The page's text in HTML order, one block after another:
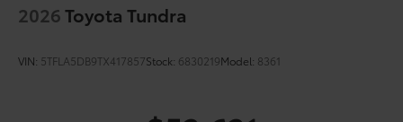
2026Toyota Tundra
VIN: 5TFLA5DB9TX417857Stock: 6830219Model: 8361